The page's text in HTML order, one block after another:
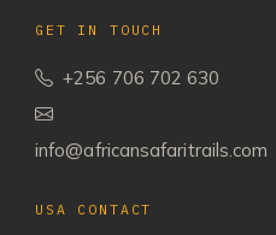
GET IN TOUCH
+256 706 702 630
info@africansafaritrails.com
USA CONTACT